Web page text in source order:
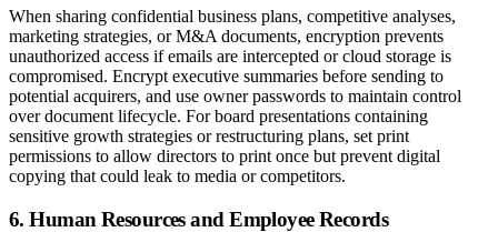
When sharing confidential business plans, competitive analyses,
marketing strategies, or M&A documents, encryption prevents
unauthorized access if emails are intercepted or cloud storage is
compromised. Encrypt executive summaries before sending to
potential acquirers, and use owner passwords to maintain control
over document lifecycle. For board presentations containing
sensitive growth strategies or restructuring plans, set print
permissions to allow directors to print once but prevent digital
copying that could leak to media or competitors.
6. Human Resources and Employee Records